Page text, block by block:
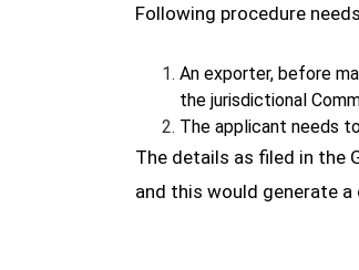
Following procedure
An exporter, before
the jurisdictional
The applicant needs
The details as filed in the
and this would generate